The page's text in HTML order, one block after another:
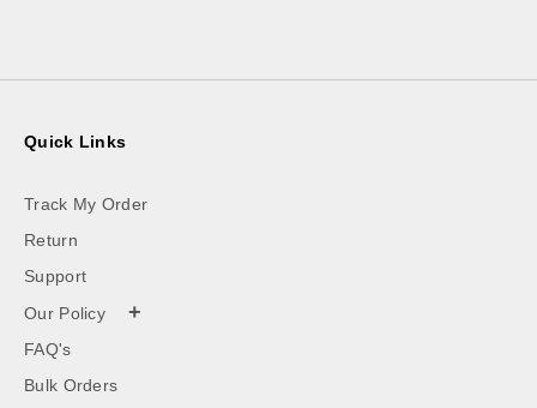
Quick Links
Track My Order
Return
Support
Our Policy
+
FAQ's
Bulk Orders